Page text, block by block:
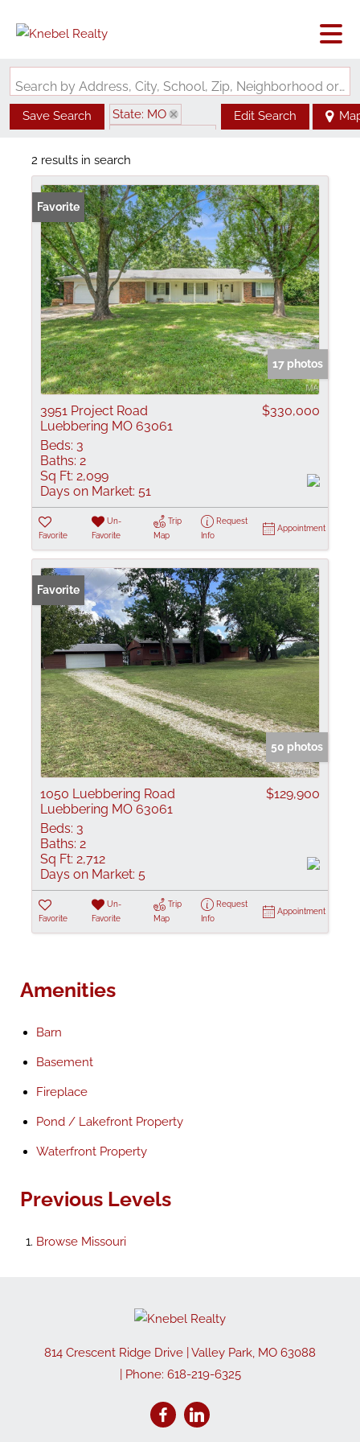
Search by Address, City, School, Zip, Neighborhood or #MLS
Save Search
State: MO
Edit Search
2 results in search
Favorite
17 photos
3951 Project Road
Luebbering MO 63061
$330,000
Beds: 3
Baths: 2
Sq Ft: 2,099
Days on Market: 51
Favorite
Un-
Favorite
Trip
Map
Request
Info
Appointment
Favorite
50 photos
1050 Luebbering Road
Luebbering MO 63061
$129,900
Beds: 3
Baths: 2
Sq Ft: 2,712
Days on Market: 5
Favorite
Un-
Favorite
Trip
Map
Request
Info
Appointment
Amenities
Barn
Basement
Fireplace
Pond / Lakefront Property
Waterfront Property
Previous Levels
Browse Missouri
814 Crescent Ridge Drive Valley Park, MO 63088
| Phone: 618-219-6325